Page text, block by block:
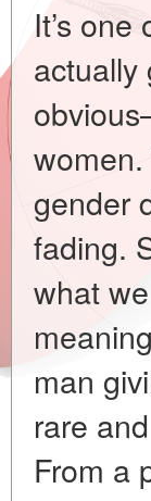
It’s
actually
gender
fading.
what
man
rare
From a